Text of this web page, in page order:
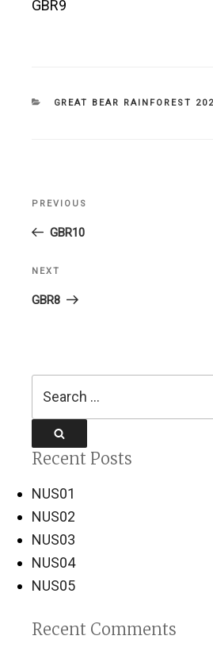
GBR9
CATEGORIES
GREAT BEAR RAINFOREST
Previous
Post
PREVIOUS
GBR10
Next
Post
NEXT
GBR8
Recent Posts
NUS01
NUS02
NUS03
NUS04
NUS05
Recent Comments